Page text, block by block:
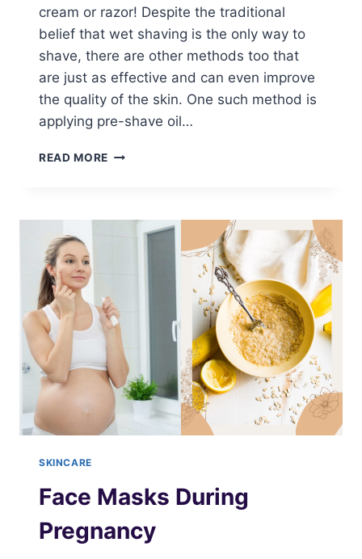
cream or razor! Despite the traditional
belief that wet shaving is the only way to
shave, there are other methods too that
are just as effective and can even improve
the quality of the skin. One such method is
applying pre-shave oil…
READ MORE NATURAL
SKINCARE
Face Masks During
Pregnancy